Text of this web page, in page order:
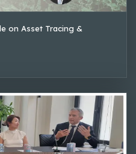
on Asset Tracing &